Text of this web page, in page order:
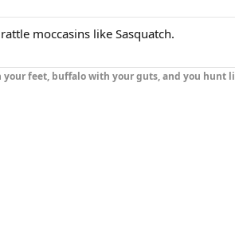
moccasins like Sasquatch.
feet, buffalo with your guts, and you hunt